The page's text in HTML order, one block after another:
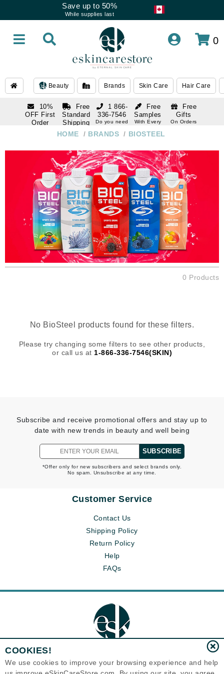
Save up to 50%
While supplies last
0
Beauty Brands Skin Care Hair Care
10%
OFF First
Order
Free
Standard
Shipping
Over $250
Free
Samples
With Every
Free
Gifts
On Orders
1 866-
336-7546
Do you need
HOME / BRANDS / BIOSTEEL
0 Products
No BioSteel products found for these filters.
Please try changing some filters to see other products,
or call us at 1-866-336-7546(SKIN)
Subscribe and receive promotional offers and stay up to
date with new trends in beauty and well being
SUBSCRIBE
*Offer only for new subscribers and select brands only.
No spam. Unsubscribe at any time.
Customer Service
Contact Us
Shipping Policy
Return Policy
Help
FAQs
Eternal Skin Care ®
COOKIES!
We use cookies to improve your browsing experience and help